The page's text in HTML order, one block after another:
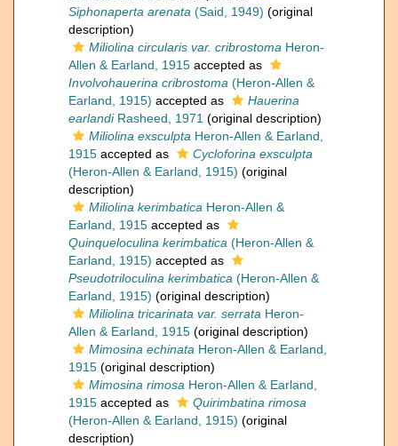
Siphonaperta arenata (Said, 1949) (original
description)
Miliolina circularis var. cribrostoma Heron-
Allen & Earland, 1915 accepted as
Involvohauerina cribrostoma (Heron-Allen &
Earland, 1915) accepted as
Hauerina
earlandiRasheed, 1971 (original description)
Miliolina exsculpta Heron-Allen & Earland,
1915 accepted as
Cycloforina exsculpta
(Heron-Allen & Earland, 1915) (original
description)
Miliolina kerimbatica Heron-Allen &
Earland, 1915 accepted as
Quinqueloculina kerimbatica (Heron-Allen &
Earland, 1915) accepted as
Pseudotriloculina kerimbatica (Heron-Allen &
Earland, 1915) (original description)
Miliolina tricarinata var. serrata Heron-
Allen & Earland, 1915 (original description)
Mimosina echinata Heron-Allen & Earland,
1915 (original description)
Mimosina rimosa Heron-Allen & Earland,
1915 accepted as
Quirimbatina rimosa
(Heron-Allen & Earland, 1915) (original
description)